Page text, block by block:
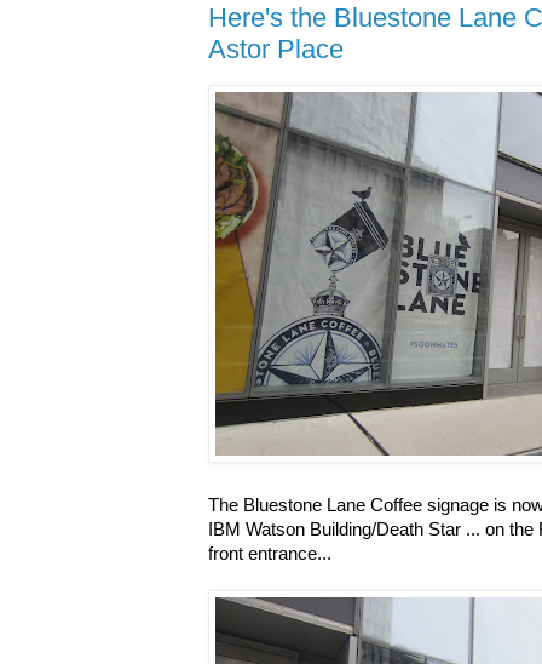
Here's the Bluestone Lane
Astor Place
The Bluestone Lane Coffee signage is
IBM Watson Building/Death Star ... on
front entrance...